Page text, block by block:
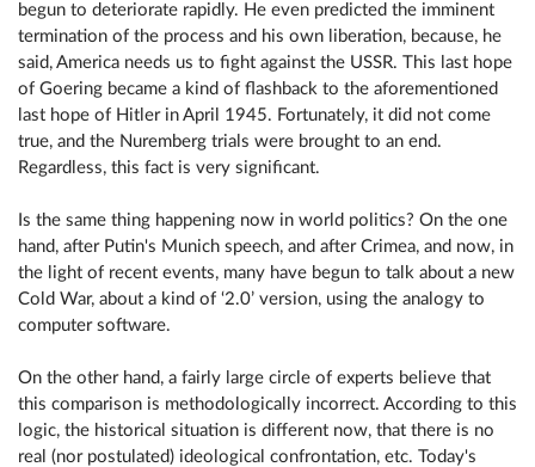
begun to deteriorate rapidly. He even predicted the imminent
termination of the process and his own liberation, because, he
said, America needs us to fight against the USSR. This last hope
of Goering became a kind of flashback to the aforementioned
last hope of Hitler in April 1945. Fortunately, it did not come
true, and the Nuremberg trials were brought to an end.
Regardless, this fact is very significant.
Is the same thing happening now in world politics? On the one
hand, after Putin's Munich speech, and after Crimea, and now, in
the light of recent events, many have begun to talk about a new
Cold War, about a kind of ‘2.0’ version, using the analogy to
computer software.
On the other hand, a fairly large circle of experts believe that
this comparison is methodologically incorrect. According to this
logic, the historical situation is different now, that there is no
real (nor postulated) ideological confrontation, etc. Today's